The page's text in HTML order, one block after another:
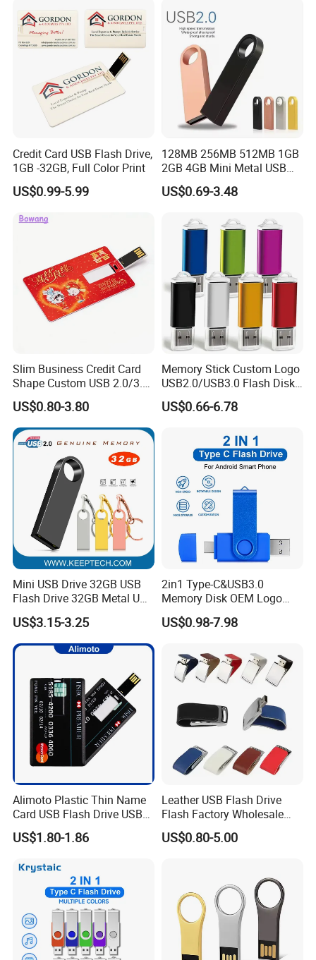
Custom Logo
Credit Card USB Flash Drive,
1GB -32GB, Full Color Print
US$0.99-5.99
128MB 256MB 512MB 1GB
2GB 4GB Mini Metal USB
Flash Drive Waterproof
Memory USB Stick 8GB
US$0.69-3.48
Slim Business Credit Card
Shape Custom USB 2.0/3.0
Flash Drive Pendrive 8GB
16GB 32GB 64GB
US$0.80-3.80
Memory Stick Custom Logo
USB2.0/USB3.0 Flash Disk
Pen Drive Promotion USB
US$0.66-6.78
Mini USB Drive 32GB USB
Flash Drive 32GB Metal USB
Drive Metal Pen Drive 32GB
Custom USB Drive OEM
USB Drive Se9 USB Drive
Free Logo Printing Genuine
US$3.15-3.25
2in1 Type-C&USB3.0
Memory Disk OEM Logo
Promotion/Business/Weddi
ng/Corporate Gift USB
US$0.98-7.98
Alimoto Plastic Thin Name
Card USB Flash Drive USB
2.0 8GB
US$1.80-1.86
Leather USB Flash Drive
Flash Factory Wholesale
64GB 32GB 16GB 8GB 4GB
Metal Luxury Promotional
US$0.80-5.00